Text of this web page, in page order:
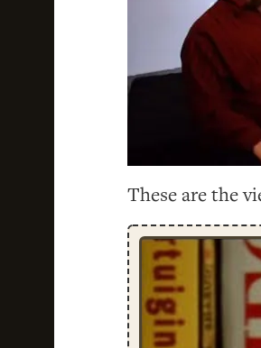
These are the